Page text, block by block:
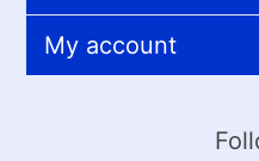
My account